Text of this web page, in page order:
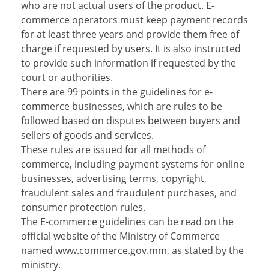
who are not actual users of the product. E-
commerce operators must keep payment records
for at least three years and provide them free of
charge if requested by users. It is also instructed
to provide such information if requested by the
court or authorities.
There are 99 points in the guidelines for e-
commerce businesses, which are rules to be
followed based on disputes between buyers and
sellers of goods and services.
These rules are issued for all methods of
commerce, including payment systems for online
businesses, advertising terms, copyright,
fraudulent sales and fraudulent purchases, and
consumer protection rules.
The E-commerce guidelines can be read on the
official website of the Ministry of Commerce
named www.commerce.gov.mm, as stated by the
ministry.